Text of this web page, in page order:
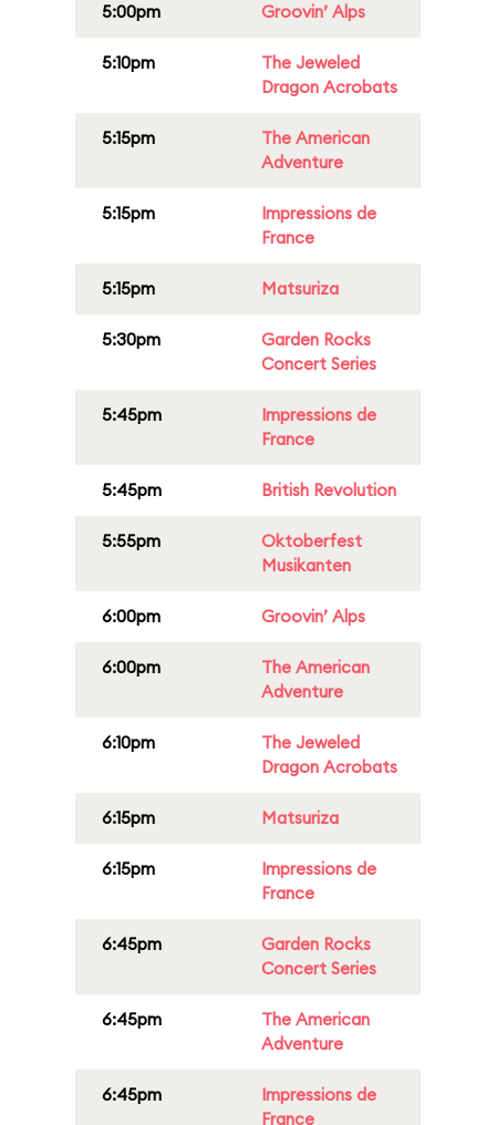
5:00pm Groovin’ Alps
5:10pm
The Jeweled
Dragon Acrobats
5:15pm
The American
Adventure
5:15pm
Impressions de
France
5:15pm Matsuriza
5:30pm
Garden Rocks
Concert Series
5:45pm
Impressions de
France
5:45pm British Revolution
5:55pm
Oktoberfest
Musikanten
6:00pm Groovin’ Alps
6:00pm
The American
Adventure
6:10pm
The Jeweled
Dragon Acrobats
6:15pm Matsuriza
6:15pm
Impressions de
France
6:45pm
Garden Rocks
Concert Series
6:45pm
The American
Adventure
6:45pm
Impressions de
France